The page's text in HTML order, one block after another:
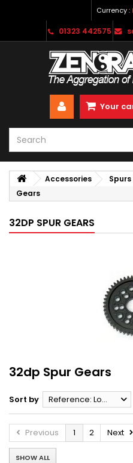
Currency :
01323 442575
Your
Accessories
Gears
32DP SPUR GEARS
32dp Spur Gears
Sort by Reference: Lowest first
Previous 1 2 Next
SHOW ALL